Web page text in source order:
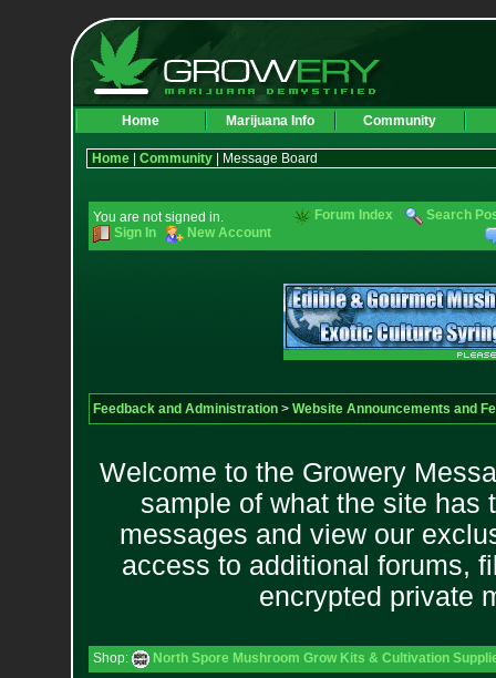
Home Marijuana Info Community
Home| Community| Message Board
You are not signed in.
Sign In
New Account
Forum Index Search
Feedback and Administration> Website Announcements and
Welcome to the Growery
sample of what the site has
messages and view our
access to additional forums,
encrypted private
Shop: North Spore Mushroom Grow Kits & Cultivation